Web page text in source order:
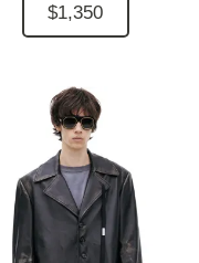
$1,350